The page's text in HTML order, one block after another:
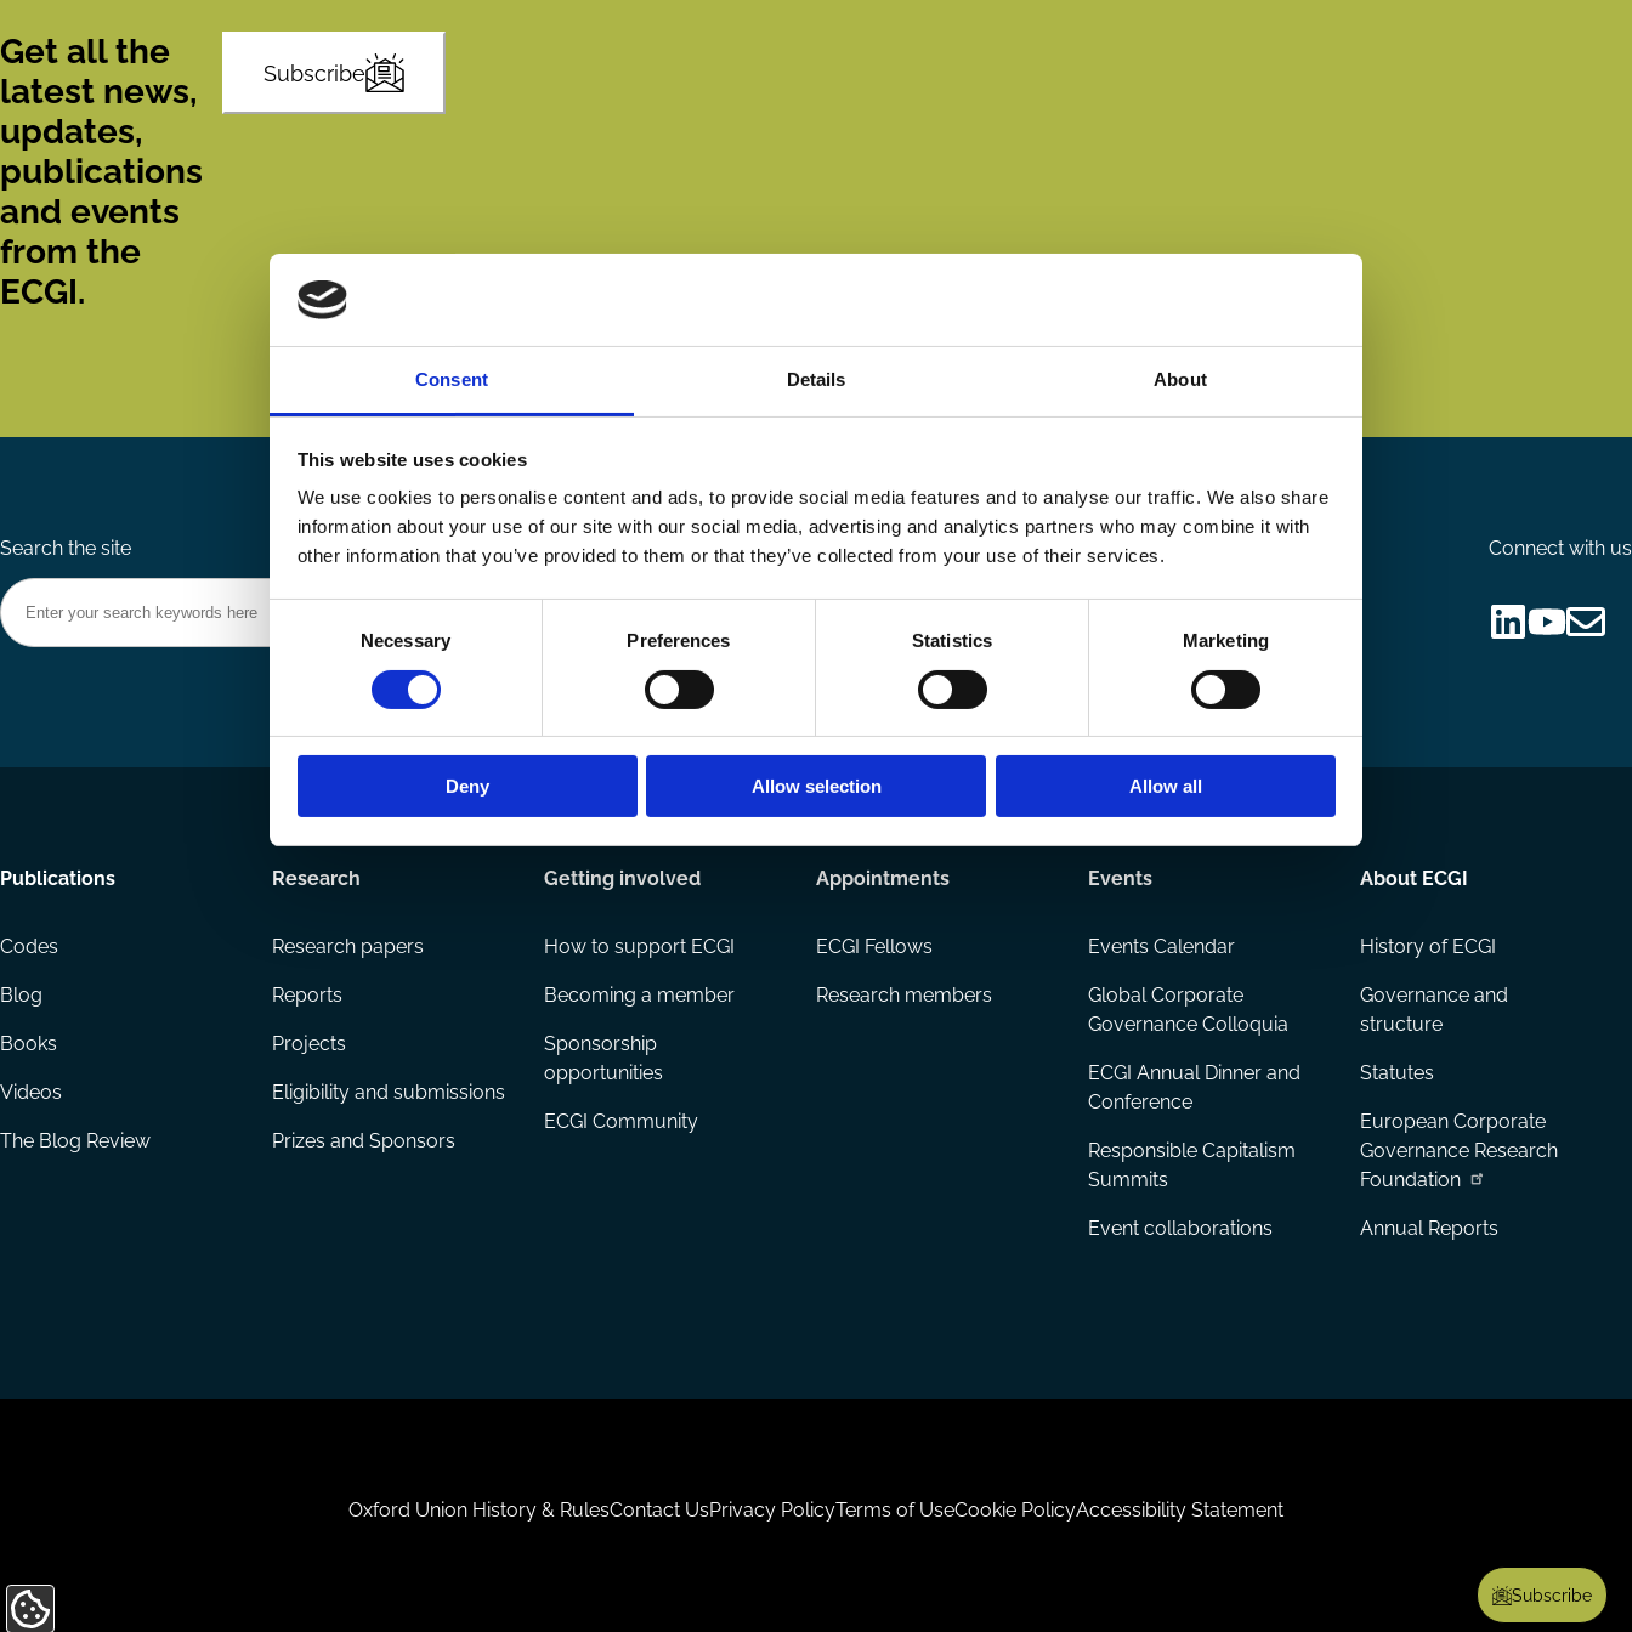
Consent Details About
This website uses cookies
We use cookies to personalise content and ads, to provide social media features and to analyse our traffic. We also share
information about your use of our site with our social media, advertising and analytics partners who may combine it with
other information that you’ve provided to them or that they’ve collected from your use of their services.
Selection
Necessary Preferences Statistics Marketing
Deny Allow selection Allow all
Subscribe
Get all the
latest news,
updates,
publications
and events
from the
ECGI.
Subscribe
Search the site Ways to Contribute Connect with us
Footer
Publications
Codes
Blog
Books
Videos
The Blog Review
Research
Research papers
Reports
Projects
Eligibility and submissions
Prizes and Sponsors
Getting involved
How to support ECGI
Becoming a member
Sponsorship
opportunities
ECGI Community
Appointments
ECGI Fellows
Research members
Events
Events Calendar
Global Corporate
Governance Colloquia
ECGI Annual Dinner and
Conference
Responsible Capitalism
Summits
Event collaborations
About ECGI
History of ECGI
Governance and
structure
Statutes
European Corporate
Governance Research
Foundation
Annual Reports
Oxford Union History & RulesContact UsPrivacy PolicyTerms of UseCookie PolicyAccessibility Statement
Update